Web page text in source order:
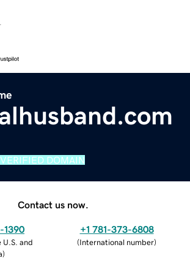
VERIFIED DOMAIN
Contact us now.
1390
U.S. and
)
+1 781-373-6808
(International number)